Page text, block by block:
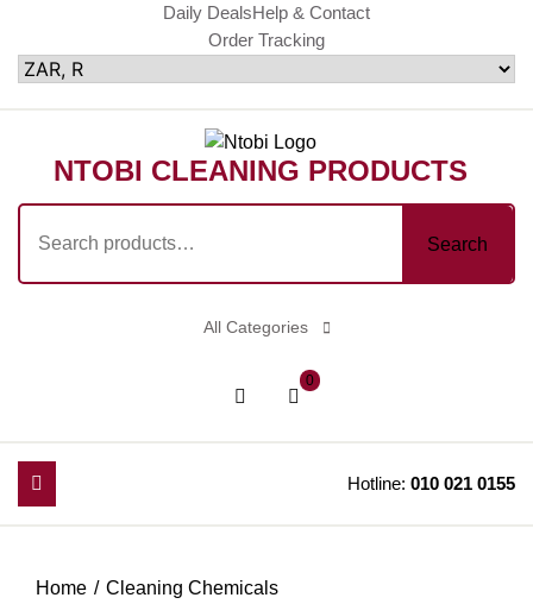
content
Daily DealsHelp & Contact
Order Tracking
NTOBI CLEANING PRODUCTS
for:
Search
All Categories
Login shopping
0
Hotline: 010 021 0155
Home
Cleaning Chemicals